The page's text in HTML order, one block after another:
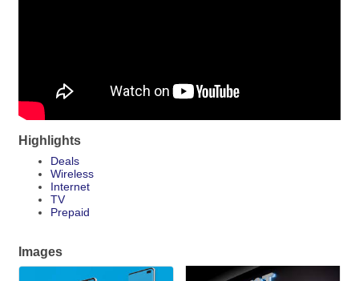
Highlights
Deals
Wireless
Internet
TV
Prepaid
Images